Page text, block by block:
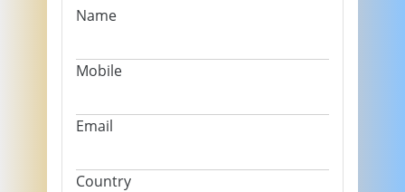
Name
Mobile
Email
Country